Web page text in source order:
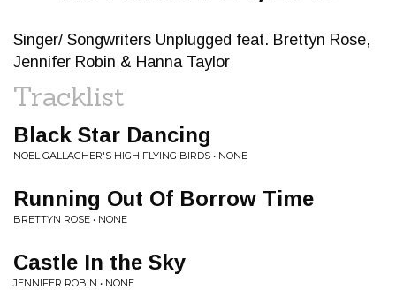
Singer/ Songwriters Unplugged feat. Brettyn Rose,
Jennifer Robin & Hanna Taylor
Tracklist
Black Star Dancing
NOEL GALLAGHER'S HIGH FLYING BIRDS • NONE
Running Out Of Borrow Time
BRETTYN ROSE • NONE
Castle In the Sky
JENNIFER ROBIN • NONE